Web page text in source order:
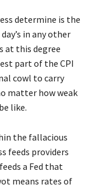
determine is the
in any other
at this degree
part of the CPI
cowl to carry
matter how weak
like.
the fallacious
feeds providers
a Fed that
means rates of